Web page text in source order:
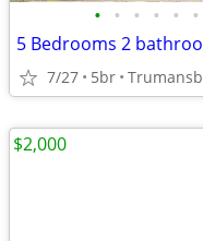
• • • • • •
7/27 5br
$2,000